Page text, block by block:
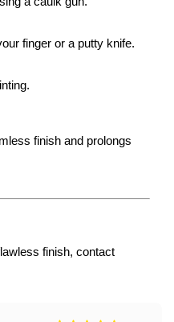
finger or a putty knife.
finish and prolongs
finish, contact